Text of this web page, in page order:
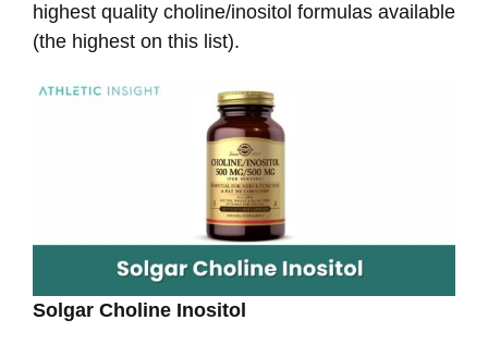
highest quality choline/inositol formulas available
(the highest on this list).
Solgar Choline Inositol